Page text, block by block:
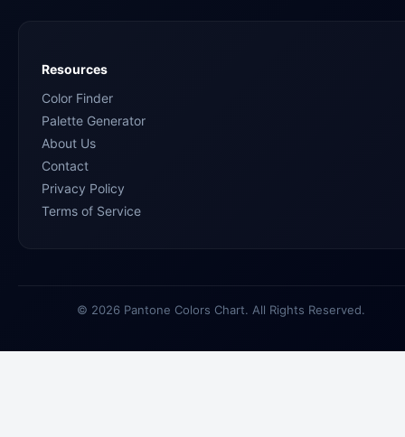
Resources
Color Finder
Palette Generator
About Us
Contact
Privacy Policy
Terms of Service
© 2026 Pantone Colors Chart. All Rights Reserved.